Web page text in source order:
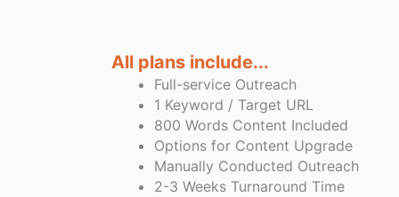
All plans include...
Full-service Outreach
1 Keyword / Target URL
800 Words Content Included
Options for Content Upgrade
Manually Conducted Outreach
2-3 Weeks Turnaround Time